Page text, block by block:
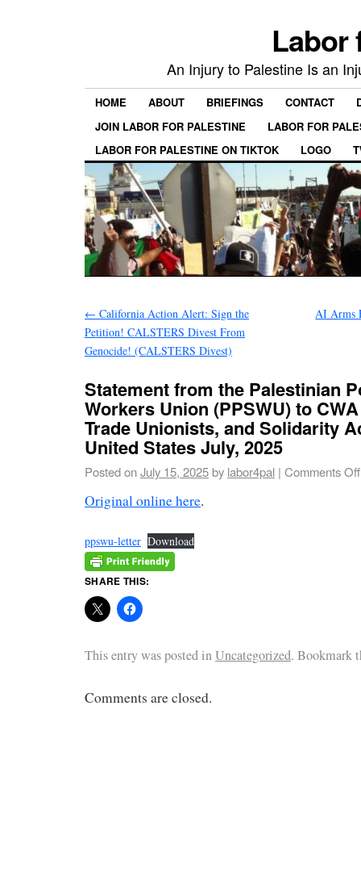
Labor
An Injury to Palestine Is an
HOME ABOUT BRIEFINGS CONTACT
JOIN LABOR FOR PALESTINE
LABOR FOR
LABOR FOR PALESTINE ON TIKTOK
LOGO
← California Action Alert: Sign the
Petition! CALSTERS Divest From
Genocide! (CALSTERS Divest)
AI Arms
Statement from the Palestinian
Workers Union (PPSWU) to
Trade Unionists, and Solidarity
United States July, 2025
Posted onJuly 15, 2025by labor4pal | Comments Off
Original online here.
ppswu-letter Download
SHARE THIS:
This entry was posted inUncategorized. Bookmark
Comments are closed.